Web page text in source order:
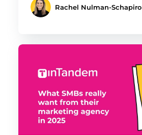
Rachel Nulman-Schapiro